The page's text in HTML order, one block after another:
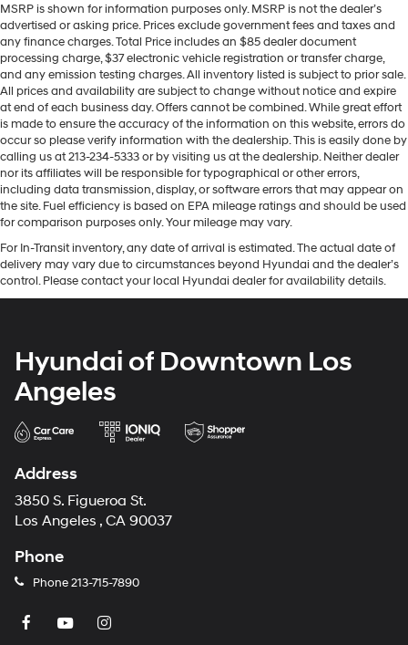
MSRP is shown for information purposes only. MSRP is not the dealer’s
advertised or asking price. Prices exclude government fees and taxes and
any finance charges. Total Price includes an $85 dealer document
processing charge, $37 electronic vehicle registration or transfer charge,
and any emission testing charges. All inventory listed is subject to prior sale.
All prices and availability are subject to change without notice and expire
at end of each business day. Offers cannot be combined. While great effort
is made to ensure the accuracy of the information on this website, errors do
occur so please verify information with the dealership. This is easily done by
calling us at 213-234-5333 or by visiting us at the dealership. Neither dealer
nor its affiliates will be responsible for typographical or other errors,
including data transmission, display, or software errors that may appear on
the site. Fuel efficiency is based on EPA mileage ratings and should be used
for comparison purposes only. Your mileage may vary.
For In-Transit inventory, any date of arrival is estimated. The actual date of
delivery may vary due to circumstances beyond Hyundai and the dealer’s
control. Please contact your local Hyundai dealer for availability details.
Hyundai of Downtown Los
Angeles
Address
3850 S. Figueroa St.
Los Angeles , CA 90037
Phone
Phone213-715-7890